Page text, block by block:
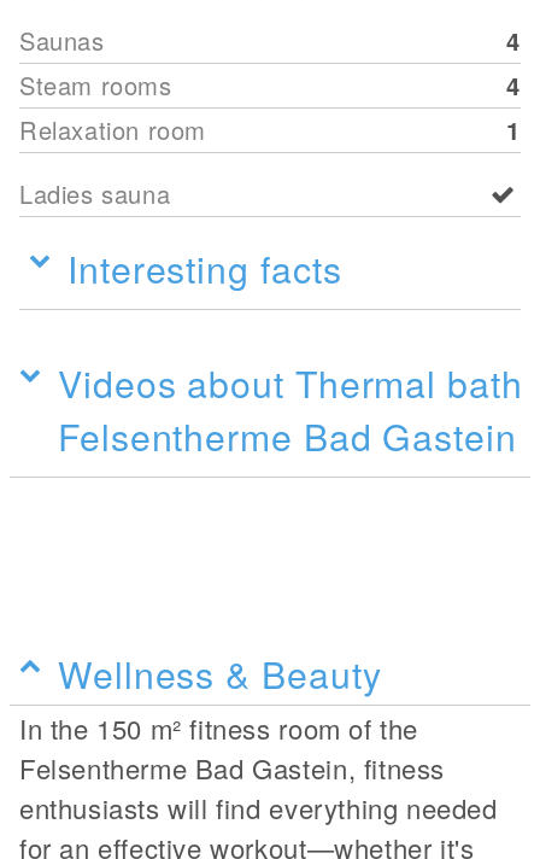
Saunas
4
Steam rooms
4
Relaxation room
1
Ladies sauna
Interesting facts
Videos about Thermal bath
Felsentherme Bad Gastein
Wellness & Beauty
In the 150 m² fitness room of the
Felsentherme Bad Gastein, fitness
enthusiasts will find everything needed
for an effective workout—whether it's